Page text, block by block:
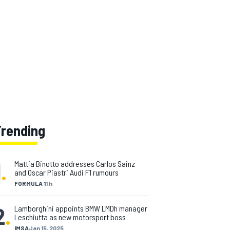
. FORMULA 11 h
Mattia Binotto addresses Carlos Sainz
and Oscar Piastri Audi F1 rumours
. IMSAJan 15, 2025
Lamborghini appoints BMW LMDh manager
Leschiutta as new motorsport boss